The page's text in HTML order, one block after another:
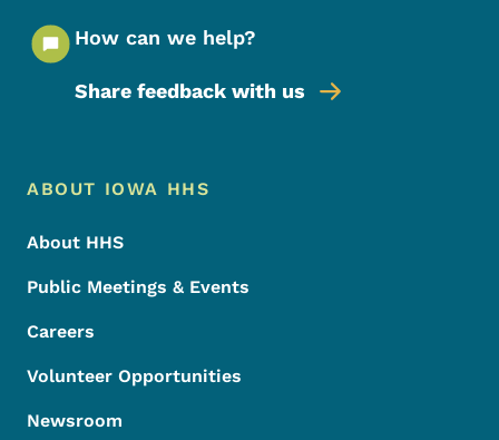
How can we help?
Share feedback with us
Footer Menu
Footer
ABOUT IOWA HHS
About HHS
Public Meetings & Events
Careers
Volunteer Opportunities
Newsroom